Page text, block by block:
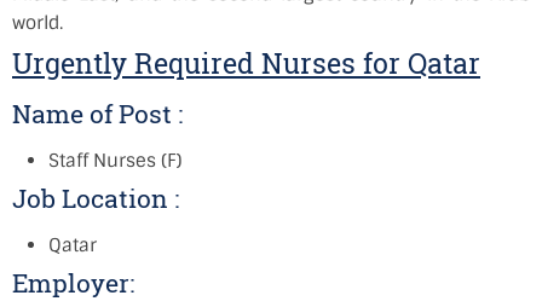
world.
Urgently Required Nurses for Qatar
Name of Post :
Staff Nurses (F)
Job Location :
Qatar
Employer: